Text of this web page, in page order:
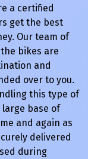
a certified
get the best
Our team of
bikes are
and
over to you.
this type of
large base of
and again as
delivered
during